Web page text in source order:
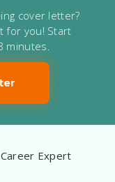
cover letter?
for you! Start
minutes.
Expert